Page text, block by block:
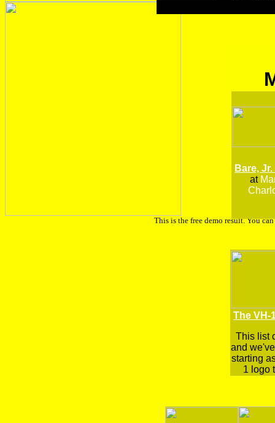
Bare,
at
The VH-
This list
and
starting
1 logo
This is the free demo result. You